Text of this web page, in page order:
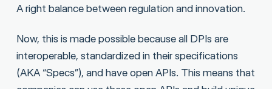
A right balance between regulation and innovation.
Now, this is made possible because all DPIs are
interoperable, standardized in their specifications
(AKA “Specs”), and have open APIs. This means that